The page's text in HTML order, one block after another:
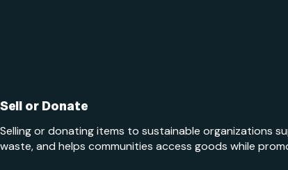
Sell or Donate
Selling or donating items to sustainable organizations
waste, and helps communities access goods while